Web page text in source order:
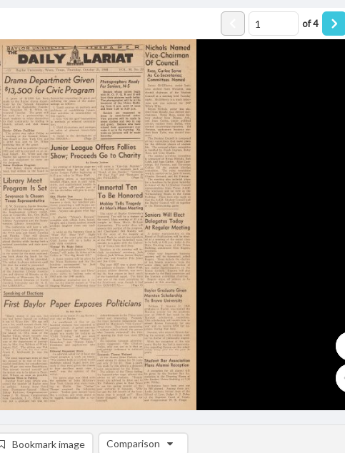
of4
Bookmark image Comparison